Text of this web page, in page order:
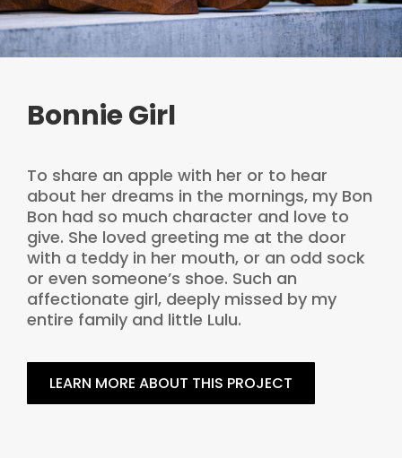
Bonnie Girl
To share an apple with her or to hear
about her dreams in the mornings, my Bon
Bon had so much character and love to
give. She loved greeting me at the door
with a teddy in her mouth, or an odd sock
or even someone’s shoe. Such an
affectionate girl, deeply missed by my
entire family and little Lulu.
LEARN MORE ABOUT THIS PROJECT